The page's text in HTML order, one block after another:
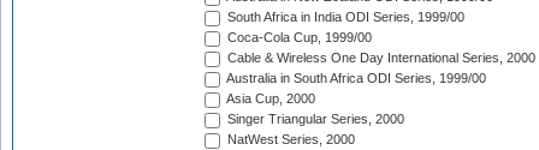
South Africa in India ODI Series, 1999/00
Coca-Cola Cup, 1999/00
Cable & Wireless One Day International Series, 2000
Australia in South Africa ODI Series, 1999/00
Asia Cup, 2000
Singer Triangular Series, 2000
NatWest Series, 2000